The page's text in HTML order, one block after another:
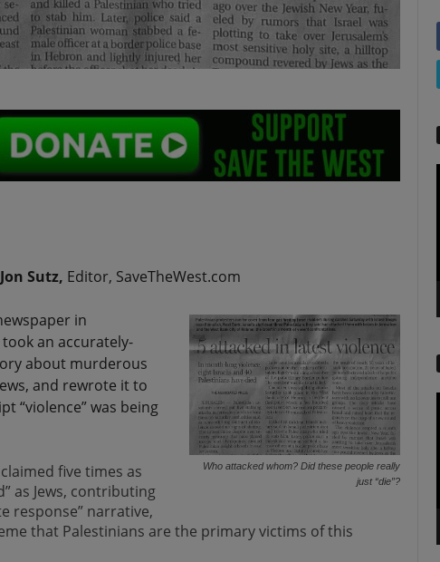
Jon Sutz, Editor, SaveTheWest.com
Who attacked whom? Did these people really
just “die”?
in
an accurately-
about murderous
and rewrote it to
“violence” was being
five times as
as Jews, contributing
response” narrative,
that Palestinians are the primary victims of this